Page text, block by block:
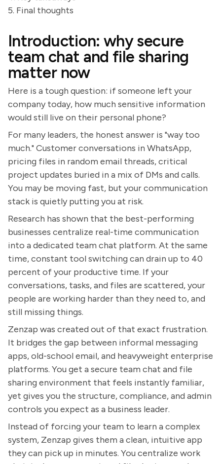
5. Final thoughts
Introduction: why secure
team chat and file sharing
matter now
Here is a tough question: if someone left your
company today, how much sensitive information
would still live on their personal phone?
For many leaders, the honest answer is "way too
much." Customer conversations in WhatsApp,
pricing files in random email threads, critical
project updates buried in a mix of DMs and calls.
You may be moving fast, but your communication
stack is quietly putting you at risk.
Research has shown that the best-performing
businesses centralize real-time communication
into a dedicated team chat platform. At the same
time, constant tool switching can drain up to 40
percent of your productive time. If your
conversations, tasks, and files are scattered, your
people are working harder than they need to, and
still missing things.
Zenzap was created out of that exact frustration.
It bridges the gap between informal messaging
apps, old-school email, and heavyweight enterprise
platforms. You get a secure team chat and file
sharing environment that feels instantly familiar,
yet gives you the structure, compliance, and admin
controls you expect as a business leader.
Instead of forcing your team to learn a complex
system, Zenzap gives them a clean, intuitive app
they can pick up in minutes. You centralize work